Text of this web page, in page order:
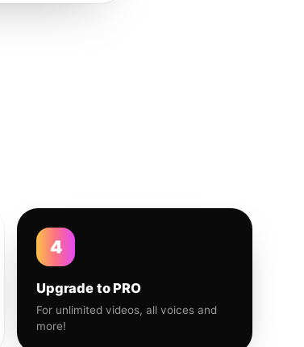
4
Upgrade to PRO
For unlimited videos, all voices and
more!